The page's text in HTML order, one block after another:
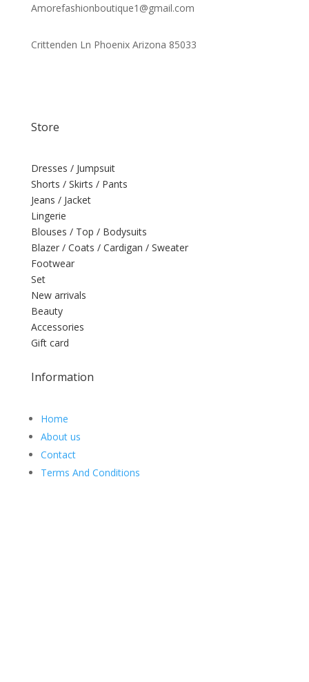
Amorefashionboutique1@gmail.com
Crittenden Ln Phoenix Arizona 85033
Store
Dresses / Jumpsuit
Shorts / Skirts / Pants
Jeans / Jacket
Lingerie
Blouses / Top / Bodysuits
Blazer / Coats / Cardigan / Sweater
Footwear
Set
New arrivals
Beauty
Accessories
Gift card
Information
Home
About us
Contact
Terms And Conditions